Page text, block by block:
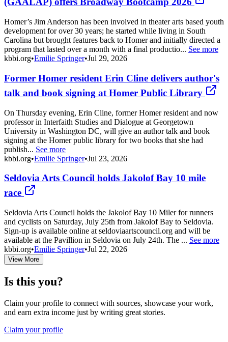
Homer’s Jim Anderson has been involved in theater arts based youth
development for over 30 years; he started while living in South
Carolina but brought features back to Homer and initially directed a
program that lasted over a month with a final productio... See more
kbbi.org•Emilie Springer•Jul 29, 2026
Former Homer resident Erin Cline delivers author's
talk and book signing at Homer Public Library
On Thursday evening, Erin Cline, former Homer resident and now
professor in Interfaith Studies and Dialogue at Georgetown
University in Washington DC, will give an author talk and book
signing at the Homer public library for two books that she had
publish... See more
kbbi.org•Emilie Springer•Jul 23, 2026
Seldovia Arts Council holds Jakolof Bay 10 mile
race
Seldovia Arts Council holds the Jakolof Bay 10 Miler for runners
and cyclists on Saturday, July 25th from Jakolof Bay to Seldovia.
Sign-up is available online at seldoviaartscouncil.org and will be
available at the Pavillion in Seldovia on July 24th. The ... See more
kbbi.org•Emilie Springer•Jul 22, 2026
View More
Is this you?
Claim your profile to connect with sources, showcase your work,
and earn extra income just by writing great stories.
Claim your profile